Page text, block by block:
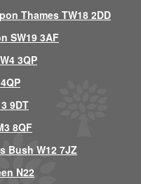
Thames TW18 2DD
SW19 3AF
3QP
9DT
8QF
Bush W12 7JZ
N22